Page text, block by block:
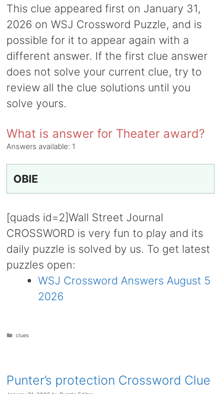
This clue appeared first on January 31,
2026 on WSJ Crossword Puzzle, and is
possible for it to appear again with a
different answer. If the first clue answer
does not solve your current clue, try to
review all the clue solutions until you
solve yours.
What is answer for Theater award?
Answers available: 1
OBIE
[quads id=2]Wall Street Journal
CROSSWORD is very fun to play and its
daily puzzle is solved by us. To get latest
puzzles open:
WSJ Crossword Answers August 5
2026
Categories
clues
Punter’s protection Crossword Clue